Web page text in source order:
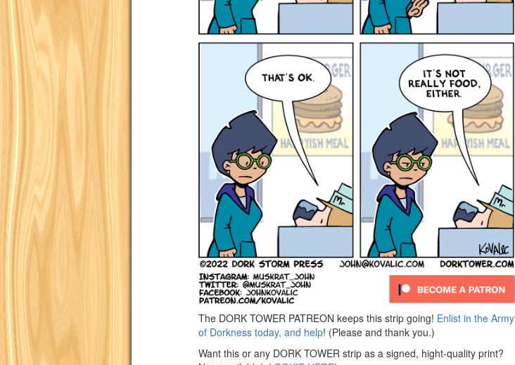
The DORK TOWER PATREON keeps this strip going! Enlist in the Army
of Dorkness today, and help! (Please and thank you.)
Want this or any DORK TOWER strip as a signed, hight-quality print?